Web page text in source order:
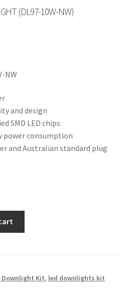
(DL97-10W-NW)
NW
and design
SMD LED chips
power consumption
and Australian standard plug
Downlight Kit, led downlights kit